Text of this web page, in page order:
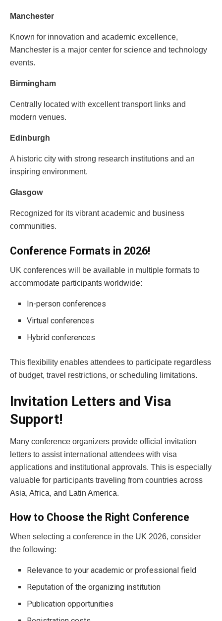
Manchester
Known for innovation and academic excellence,
Manchester is a major center for science and technology
events.
Birmingham
Centrally located with excellent transport links and
modern venues.
Edinburgh
A historic city with strong research institutions and an
inspiring environment.
Glasgow
Recognized for its vibrant academic and business
communities.
Conference Formats in 2026!
UK conferences will be available in multiple formats to
accommodate participants worldwide:
In-person conferences
Virtual conferences
Hybrid conferences
This flexibility enables attendees to participate regardless
of budget, travel restrictions, or scheduling limitations.
Invitation Letters and Visa
Support!
Many conference organizers provide official invitation
letters to assist international attendees with visa
applications and institutional approvals. This is especially
valuable for participants traveling from countries across
Asia, Africa, and Latin America.
How to Choose the Right Conference
When selecting a conference in the UK 2026, consider
the following:
Relevance to your academic or professional field
Reputation of the organizing institution
Publication opportunities